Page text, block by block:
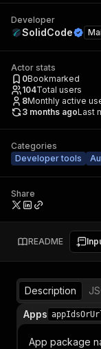
Developer
SolidCode
Actor stats
0Bookmarked
104Total users
8Monthly active
3 months agoLast
Categories
Developer tools
Share
README
Description
Apps
App package